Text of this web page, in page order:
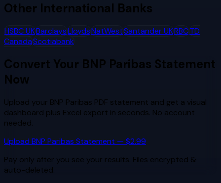
Other International Banks
HSBC UKBarclaysLloydsNatWestSantander UKRBCTD
CanadaScotiabank
Convert Your BNP Paribas Statement
Now
Upload your BNP Paribas PDF statement and get a visual
dashboard plus Excel export in seconds. No account
needed.
Upload BNP Paribas Statement — $2.99
Pay only after you see your results. Files encrypted &
auto-deleted.